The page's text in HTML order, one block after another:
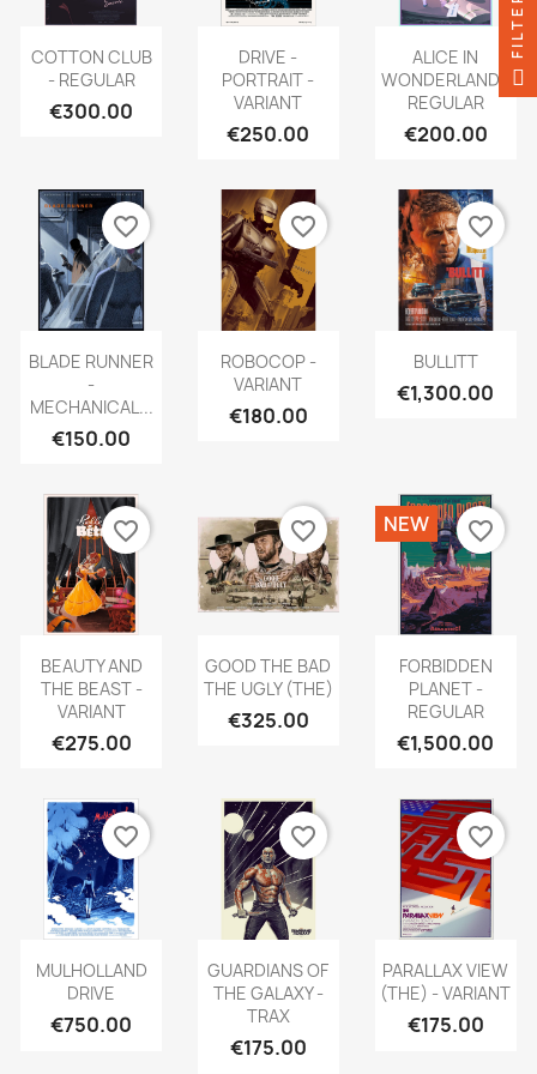
COTTON CLUB
- REGULAR
€300.00
DRIVE -
PORTRAIT -
VARIANT
€250.00
ALICE IN
WONDERLAND -
REGULAR
€200.00
BLADE RUNNER
-
MECHANICAL...
€150.00
favorite_border
ROBOCOP -
VARIANT
€180.00
favorite_border
BULLITT
€1,300.00
favorite_border
BEAUTY AND
THE BEAST -
VARIANT
€275.00
favorite_border
GOOD THE BAD
THE UGLY (THE)
€325.00
favorite_border
FORBIDDEN
PLANET -
REGULAR
€1,500.00
NEW favorite_border
MULHOLLAND
DRIVE
€750.00
favorite_border
GUARDIANS OF
THE GALAXY -
TRAX
€175.00
favorite_border
PARALLAX VIEW
(THE) - VARIANT
€175.00
favorite_border
FILTER